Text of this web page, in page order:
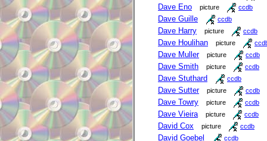
Dave Eno picture ccdb
Dave Guille ccdb
Dave Harry picture ccdb
Dave Houlihan picture
Dave Muller picture ccdb
Dave Smith picture ccdb
Dave Stuthard ccdb
Dave Sutter picture ccdb
Dave Towry picture ccdb
Dave Vieira picture ccdb
David Cox picture ccdb
David Goebel ccdb